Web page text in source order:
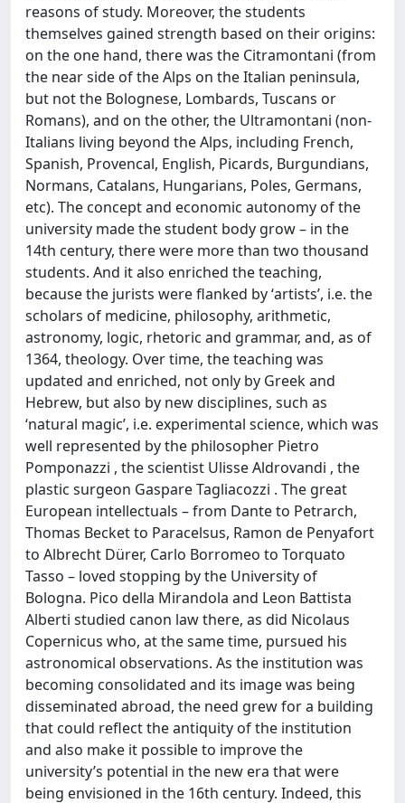
reasons of study. Moreover, the students
themselves gained strength based on their origins:
on the one hand, there was the Citramontani (from
the near side of the Alps on the Italian peninsula,
but not the Bolognese, Lombards, Tuscans or
Romans), and on the other, the Ultramontani (non-
Italians living beyond the Alps, including French,
Spanish, Provencal, English, Picards, Burgundians,
Normans, Catalans, Hungarians, Poles, Germans,
etc). The concept and economic autonomy of the
university made the student body grow – in the
14th century, there were more than two thousand
students. And it also enriched the teaching,
because the jurists were flanked by ʻartists’, i.e. the
scholars of medicine, philosophy, arithmetic,
astronomy, logic, rhetoric and grammar, and, as of
1364, theology. Over time, the teaching was
updated and enriched, not only by Greek and
Hebrew, but also by new disciplines, such as
ʻnatural magicʼ, i.e. experimental science, which was
well represented by the philosopher Pietro
Pomponazzi , the scientist Ulisse Aldrovandi , the
plastic surgeon Gaspare Tagliacozzi . The great
European intellectuals – from Dante to Petrarch,
Thomas Becket to Paracelsus, Ramon de Penyafort
to Albrecht Dürer, Carlo Borromeo to Torquato
Tasso – loved stopping by the University of
Bologna. Pico della Mirandola and Leon Battista
Alberti studied canon law there, as did Nicolaus
Copernicus who, at the same time, pursued his
astronomical observations. As the institution was
becoming consolidated and its image was being
disseminated abroad, the need grew for a building
that could reflect the antiquity of the institution
and also make it possible to improve the
university’s potential in the new era that were
being envisioned in the 16th century. Indeed, this